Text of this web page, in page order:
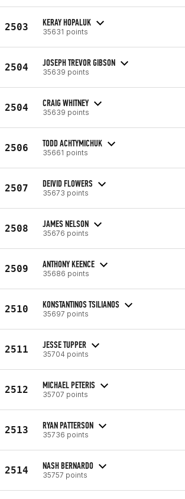
2503 KERAY HOPALUK
35631 points
2504 JOSEPH TREVOR GIBSON
35639 points
2504 CRAIG WHITNEY
35639 points
2506 TODD ACHTYMICHUK
35661 points
2507 DEIVID FLOWERS
35673 points
2508 JAMES NELSON
35676 points
2509 ANTHONY KEENCE
35686 points
2510 KONSTANTINOS TSILIANOS
35697 points
2511 JESSE TUPPER
35704 points
2512 MICHAEL PETERIS
35707 points
2513 RYAN PATTERSON
35736 points
2514 NASH BERNARDO
35757 points